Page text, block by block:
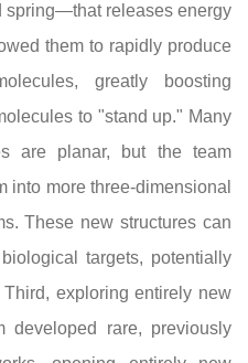
releases energy
them to rapidly produce
greatly boosting
to "stand up." Many
are planar, but the team
into more three-dimensional
These new structures can
targets, potentially
exploring entirely new
developed rare, previously